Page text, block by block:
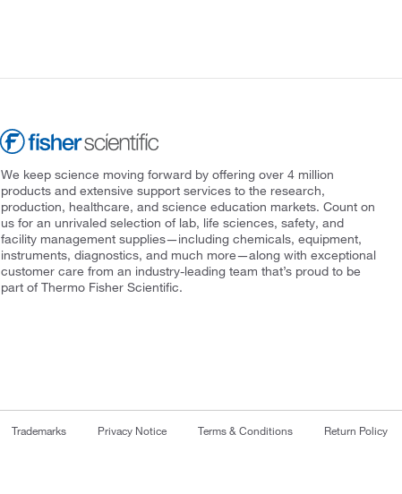
We keep science moving forward by offering over 4 million
products and extensive support services to the research,
production, healthcare, and science education markets. Count on
us for an unrivaled selection of lab, life sciences, safety, and
facility management supplies—including chemicals, equipment,
instruments, diagnostics, and much more—along with exceptional
customer care from an industry-leading team that’s proud to be
part of Thermo Fisher Scientific.
Trademarks Privacy Notice Terms & Conditions Return Policy